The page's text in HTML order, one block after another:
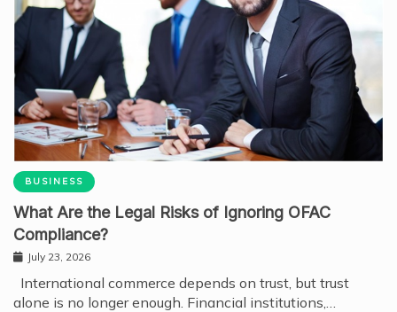
BUSINESS
What Are the Legal Risks of Ignoring OFAC
Compliance?
July 23, 2026
International commerce depends on trust, but trust
alone is no longer enough. Financial institutions,…